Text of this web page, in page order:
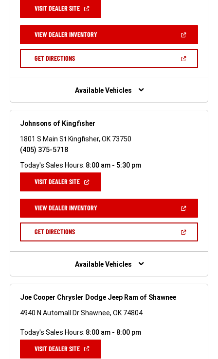
VISIT DEALER SITE(OPEN
NEW
WINDOW)
VIEW DEALER INVENTORY(OPEN
A
GET DIRECTIONS(OPEN
NEW
Available Vehicles
Johnsons of Kingfisher
1801 S Main St Kingfisher, OK 73750
(405) 375-5718
Today's Sales Hours: 8:00 am - 5:30 pm
VISIT DEALER SITE(OPEN
NEW
WINDOW)
VIEW DEALER INVENTORY(OPEN
A
GET DIRECTIONS(OPEN
NEW
Available Vehicles
Joe Cooper Chrysler Dodge Jeep Ram of Shawnee
4940 N Automall Dr Shawnee, OK 74804
Today's Sales Hours: 8:00 am - 8:00 pm
VISIT DEALER SITE(OPEN